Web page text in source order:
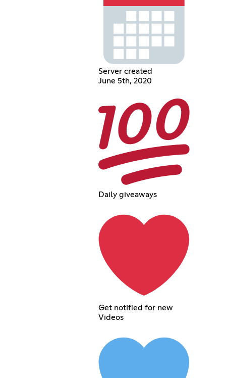
Server created
June 5th, 2020
Daily giveaways
Get notified for new
Videos